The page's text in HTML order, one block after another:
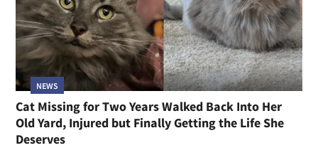
NEWS
Cat Missing for Two Years Walked Back Into Her
Old Yard, Injured but Finally Getting the Life She
Deserves